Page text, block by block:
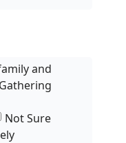
and
Not Sure